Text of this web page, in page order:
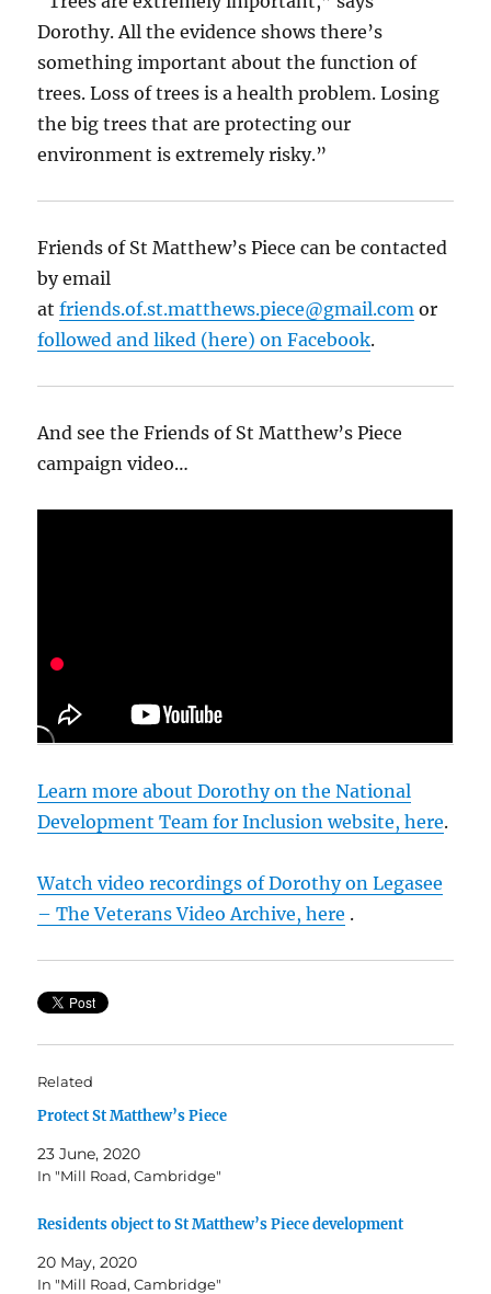
Dorothy. All the evidence shows there’s
something important about the function of
trees. Loss of trees is a health problem. Losing
the big trees that are protecting our
environment is extremely risky.”
Friends of St Matthew’s Piece can be contacted
by email
atfriends.of.st.matthews.piece@gmail.com or
followed and liked (here) on Facebook.
And see the Friends of St Matthew’s Piece
campaign video…
Learn more about Dorothy on the National
Development Team for Inclusion website, here.
Watch video recordings of Dorothy on Legasee
– The Veterans Video Archive, here .
Related
Protect St Matthew’s Piece
23 June, 2020
In "Mill Road, Cambridge"
Residents object to St Matthew’s Piece development
20 May, 2020
In "Mill Road, Cambridge"